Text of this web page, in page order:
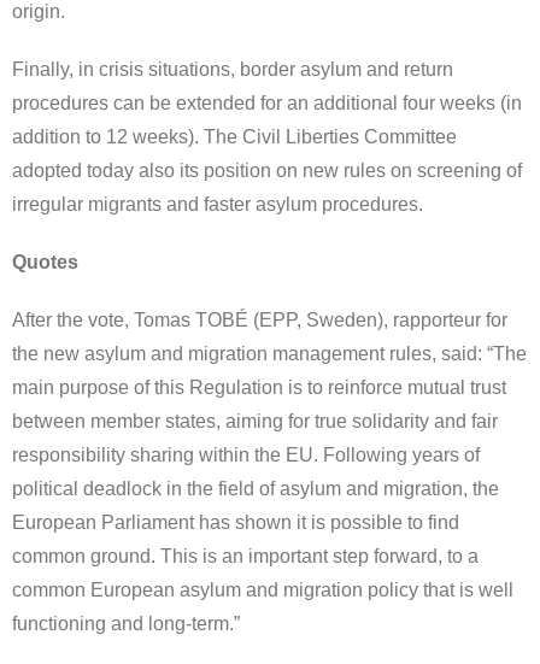
origin.
Finally, in crisis situations, border asylum and return
procedures can be extended for an additional four weeks (in
addition to 12 weeks). The Civil Liberties Committee
adopted today also its position on new rules on screening of
irregular migrants and faster asylum procedures.
Quotes
After the vote, Tomas TOBÉ (EPP, Sweden), rapporteur for
the new asylum and migration management rules, said: “The
main purpose of this Regulation is to reinforce mutual trust
between member states, aiming for true solidarity and fair
responsibility sharing within the EU. Following years of
political deadlock in the field of asylum and migration, the
European Parliament has shown it is possible to find
common ground. This is an important step forward, to a
common European asylum and migration policy that is well
functioning and long-term.”